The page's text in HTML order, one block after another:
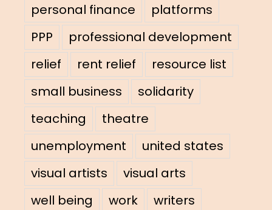
personal finance
platforms
PPP
professional development
relief
rent relief
resource list
small business
solidarity
teaching
theatre
unemployment
united states
visual artists
visual arts
well being
work writers